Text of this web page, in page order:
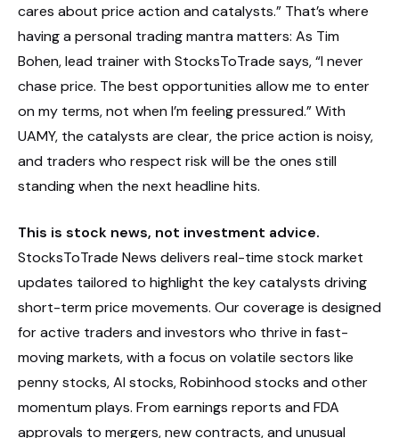
cares about price action and catalysts.” That’s where
having a personal trading mantra matters: As Tim
Bohen, lead trainer with StocksToTrade says, “I never
chase price. The best opportunities allow me to enter
on my terms, not when I’m feeling pressured.” With
UAMY, the catalysts are clear, the price action is noisy,
and traders who respect risk will be the ones still
standing when the next headline hits.
This is stock news, not investment advice.
StocksToTrade News delivers real-time stock market
updates tailored to highlight the key catalysts driving
short-term price movements. Our coverage is designed
for active traders and investors who thrive in fast-
moving markets, with a focus on volatile sectors like
penny stocks, AI stocks, Robinhood stocks and other
momentum plays. From earnings reports and FDA
approvals to mergers, new contracts, and unusual